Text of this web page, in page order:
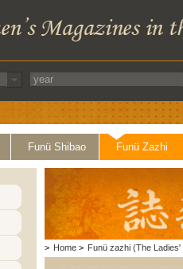
Funü Shibao Funü Zazhi
> Home > Funü zazhi (The Ladies'